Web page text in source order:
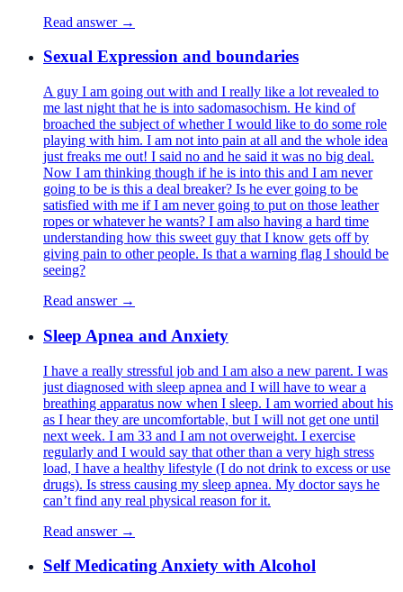
Read answer →
Sexual Expression and boundaries
A guy I am going out with and I really like a lot revealed to
me last night that he is into sadomasochism. He kind of
broached the subject of whether I would like to do some role
playing with him. I am not into pain at all and the whole idea
just freaks me out! I said no and he said it was no big deal.
Now I am thinking though if he is into this and I am never
going to be is this a deal breaker? Is he ever going to be
satisfied with me if I am never going to put on those leather
ropes or whatever he wants? I am also having a hard time
understanding how this sweet guy that I know gets off by
giving pain to other people. Is that a warning flag I should be
seeing?
Read answer →
Sleep Apnea and Anxiety
I have a really stressful job and I am also a new parent. I was
just diagnosed with sleep apnea and I will have to wear a
breathing apparatus now when I sleep. I am worried about his
as I hear they are uncomfortable, but I will not get one until
next week. I am 33 and I am not overweight. I exercise
regularly and I would say that other than a very high stress
load, I have a healthy lifestyle (I do not drink to excess or use
drugs). Is stress causing my sleep apnea. My doctor says he
can’t find any real physical reason for it.
Read answer →
Self Medicating Anxiety with Alcohol